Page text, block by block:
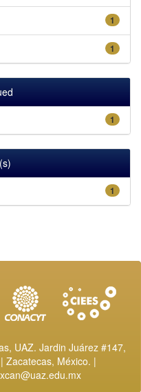
1
1
1
1
UAZ. Jardin Juárez #147,
Zacatecas, México. |